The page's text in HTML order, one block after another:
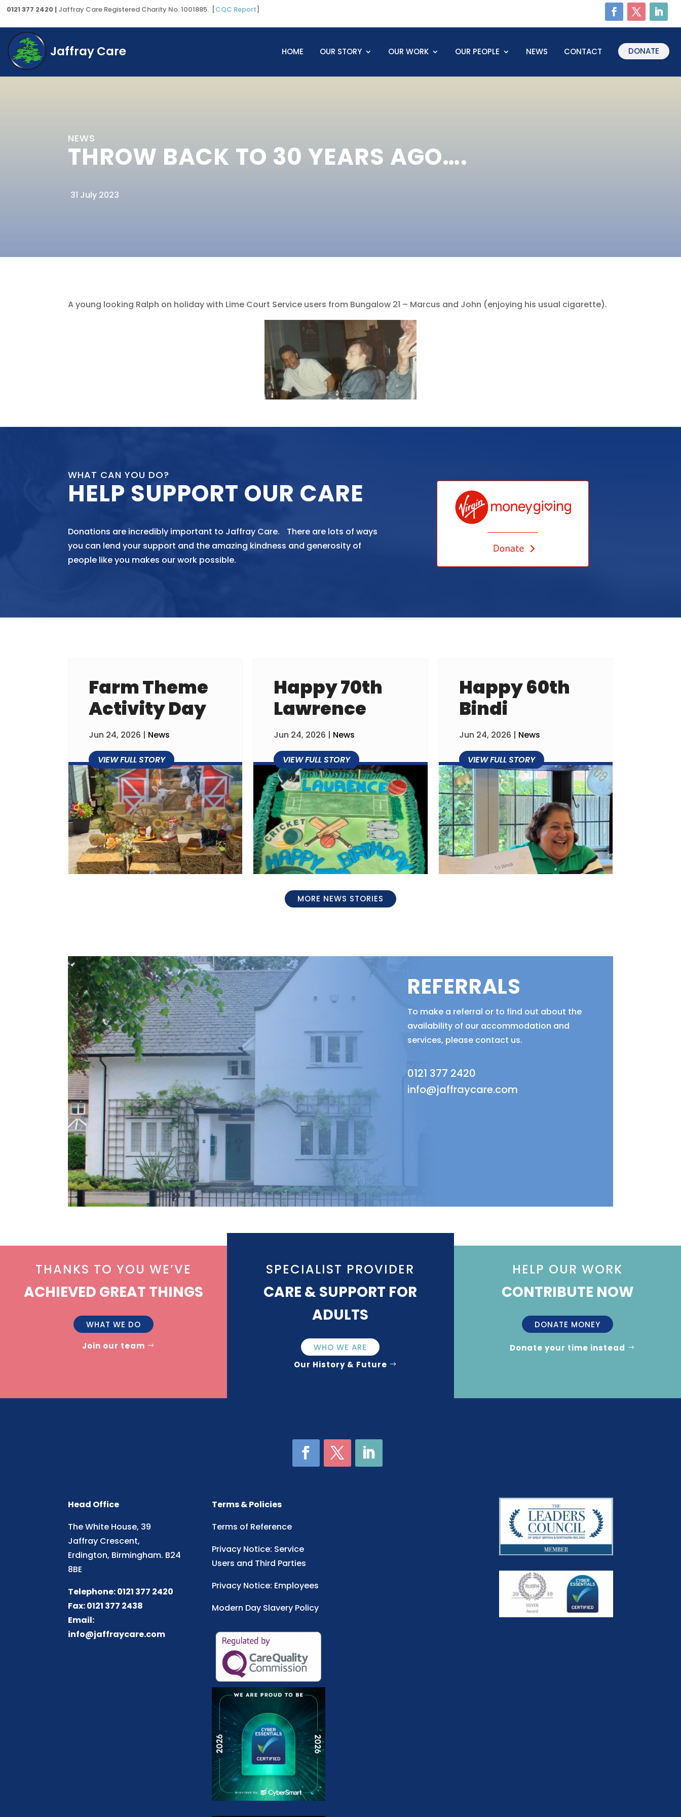
0121 377 2420 | Jaffray Care Registered Charity No. 1001885. [CQC Report]
Jaffray Care HOME OUR STORY OUR WORK OUR PEOPLE NEWS CONTACT DONATE
NEWS
THROW BACK TO 30 YEARS AGO….
31 July 2023
A young looking Ralph on holiday with Lime Court Service users from Bungalow 21 – Marcus and John (enjoying his usual cigarette).
WHAT CAN YOU DO?
HELP SUPPORT OUR CARE
Donations are incredibly important to Jaffray Care. There are lots of ways
you can lend your support and the amazing kindness and generosity of
people like you makes our work possible.
Farm Theme
Activity Day
Jun 24, 2026 | News
Happy 70th
Lawrence
Jun 24, 2026 | News
Happy 60th
Bindi
Jun 24, 2026 | News
MORE NEWS STORIES
REFERRALS
To make a referral or to find out about the
availability of our accommodation and
services, please contact us.
0121 377 2420
info@jaffraycare.com
THANKS TO YOU WE’VE
ACHIEVED GREAT THINGS
WHAT WE DO
Join our team
SPECIALIST PROVIDER
CARE & SUPPORT FOR
ADULTS
WHO WE ARE
Our History & Future
HELP OUR WORK
CONTRIBUTE NOW
DONATE MONEY
Donate your time instead
Head Office
The White House, 39
Jaffray Crescent,
Erdington, Birmingham. B24
8BE
Telephone: 0121 377 2420
Fax: 0121 377 2438
Email:
info@jaffraycare.com
Terms & Policies
Terms of Reference
Privacy Notice: Service
Users and Third Parties
Privacy Notice: Employees
Modern Day Slavery Policy